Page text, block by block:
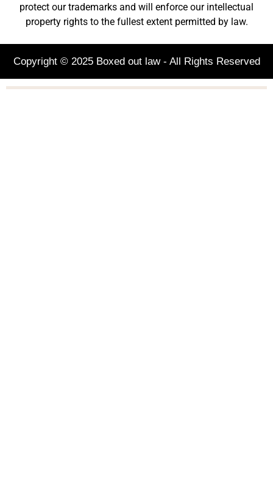
protect our trademarks and will enforce our intellectual
property rights to the fullest extent permitted by law.
Copyright © 2025 Boxed out law - All Rights Reserved